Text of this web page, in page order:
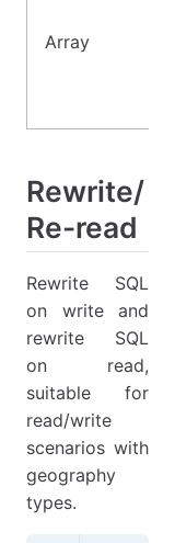
Array
Rewrite/
Re-read
Rewrite SQL
on write and
rewrite SQL
on read,
suitable for
read/write
scenarios with
geography
types.